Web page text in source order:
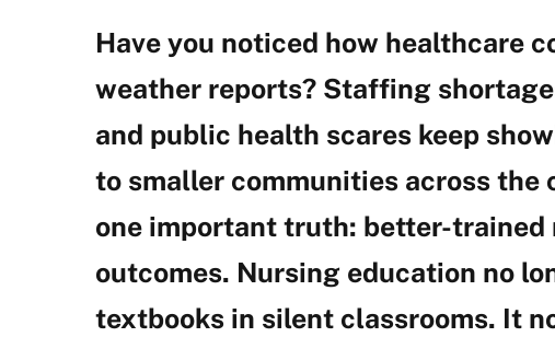
Have you noticed how healthcare
weather reports? Staffing
and public health scares keep
to smaller communities across
one important truth: better-
outcomes. Nursing education no
textbooks in silent classrooms. It